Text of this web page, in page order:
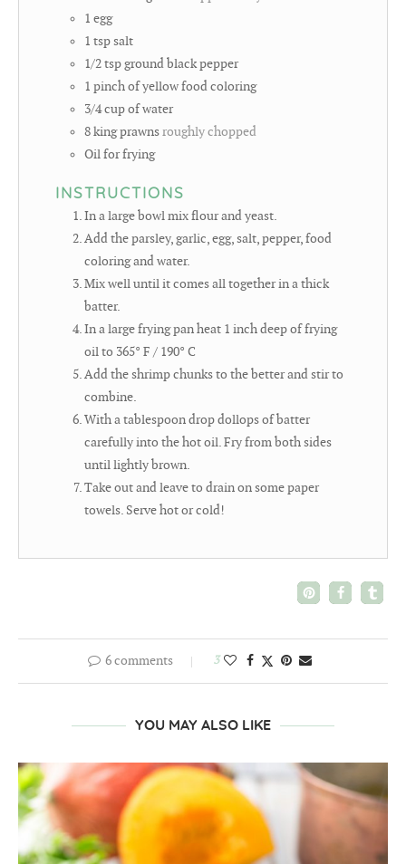
1 egg
1 tspsalt
1/2tspground black pepper
1 pinchof yellow food coloring
3/4cupof water
8king prawnsroughly chopped
Oil for frying
INSTRUCTIONS
In a large bowl mix flour and yeast.
Add the parsley, garlic, egg, salt, pepper, food
coloring and water.
Mix well until it comes all together in a thick
batter.
In a large frying pan heat 1 inch deep of frying
oil to 365° F / 190° C
Add the shrimp chunks to the better and stir to
combine.
With a tablespoon drop dollops of batter
carefully into the hot oil. Fry from both sides
until lightly brown.
Take out and leave to drain on some paper
towels. Serve hot or cold!
6 comments 3
YOU MAY ALSO LIKE